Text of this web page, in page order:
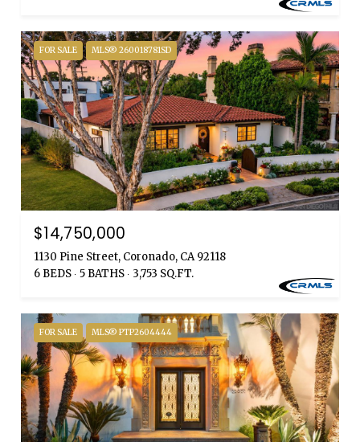
FOR SALE MLS® 260018781SD
$14,750,000
1130 Pine Street, Coronado, CA 92118
6 BEDS 5 BATHS 3,753 SQ.FT.
FOR SALE MLS® PTP2604444